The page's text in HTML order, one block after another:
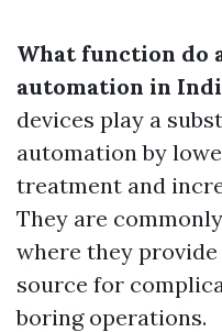
What function do
automation in
devices play a
automation by
treatment and
They are
where they
source for
boring operations.